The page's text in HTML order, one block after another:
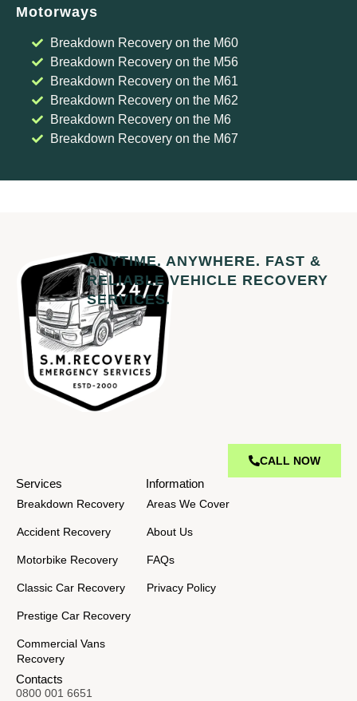
Motorways
Breakdown Recovery on the M60
Breakdown Recovery on the M56
Breakdown Recovery on the M61
Breakdown Recovery on the M62
Breakdown Recovery on the M6
Breakdown Recovery on the M67
ANYTIME. ANYWHERE. FAST &
RELIABLE VEHICLE RECOVERY
SERVICES.
CALL NOW
Services
Breakdown Recovery
Accident Recovery
Motorbike Recovery
Classic Car Recovery
Prestige Car Recovery
Commercial Vans
Recovery
Information
Areas We Cover
About Us
FAQs
Privacy Policy
Contacts
0800 001 6651